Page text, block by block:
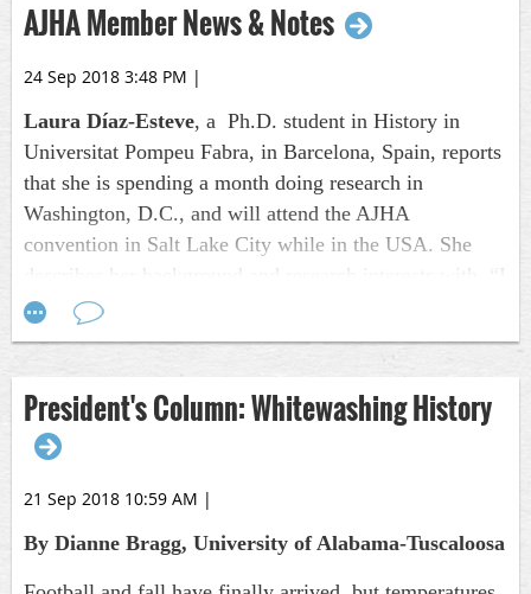
AJHA Member News & Notes
24 Sep 2018 3:48 PM |
Laura Díaz-Esteve, a Ph.D. student in History in
Universitat Pompeu Fabra, in Barcelona, Spain, reports
that she is spending a month doing research in
Washington, D.C., and will attend the AJHA
convention in Salt Lake City while in the USA. She
describes her background and research interests with, “I
graduated in Journalism in 2015 and I got a master’s in
global history in 2016. Already in my master’s thesis, I
with coverage of the 1994 Rwandan Genocide in the
Spanish newspaper,
. Nowadays I am in the
second year of my Ph.D. program and my research
interests are journalism and imperialism at the turn of
President's Column: Whitewashing History
21 Sep 2018 10:59 AM |
By Dianne Bragg, University of Alabama-Tuscaloosa